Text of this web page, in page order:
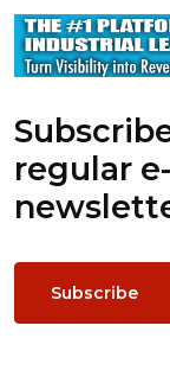
regular e-
Subscribe